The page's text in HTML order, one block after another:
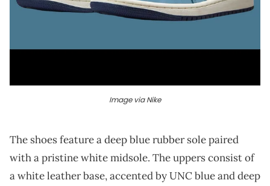
Image via Nike
The shoes feature a deep blue rubber sole paired
with a pristine white midsole. The uppers consist of
a white leather base, accented by UNC blue and deep